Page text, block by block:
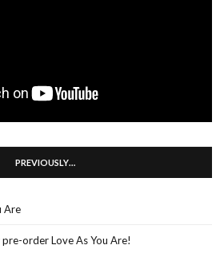
PREVIOUSLY…
Are
order Love As You Are!